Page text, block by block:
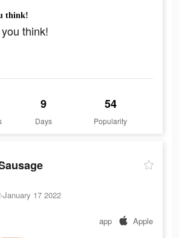
think!
think!
9
Days
54
Popularity
17 2022
app Apple